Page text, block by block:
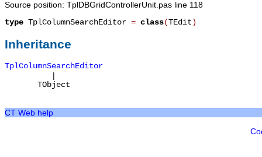
Source position: TplDBGridControllerUnit.pas line 118
type TplColumnSearchEditor = class(TEdit)
Inheritance
TplColumnSearchEditor
|
TObject
CT Web help